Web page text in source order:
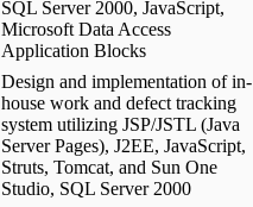
SQL Server 2000, JavaScript,
Microsoft Data Access
Application Blocks
Design and implementation of in-
house work and defect tracking
system utilizing JSP/JSTL (Java
Server Pages), J2EE, JavaScript,
Struts, Tomcat, and Sun One
Studio, SQL Server 2000